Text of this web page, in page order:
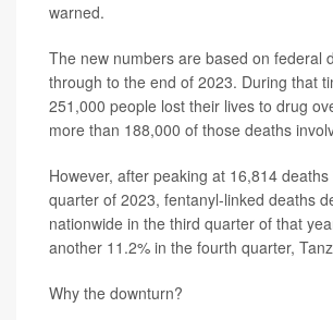
warned.
The new numbers are based on federal
through to the end of 2023. During that
251,000 people lost their lives to drug
more than 188,000 of those deaths
However, after peaking at 16,814
quarter of 2023, fentanyl-linked deaths
nationwide in the third quarter of that
another 11.2% in the fourth quarter,
Why the downturn?